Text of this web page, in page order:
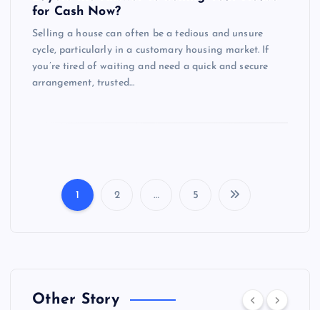
for Cash Now?
Selling a house can often be a tedious and unsure
cycle, particularly in a customary housing market. If
you’re tired of waiting and need a quick and secure
arrangement, trusted…
1 2 … 5
Other Story